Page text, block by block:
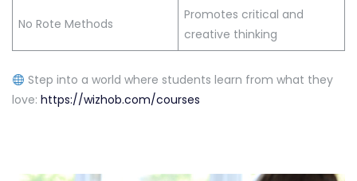
No Rote Methods
Promotes critical and
creative thinking
Step into a world where students learn from what they
love: https://wizhob.com/courses